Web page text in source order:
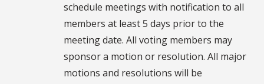
schedule meetings with notification to all
members at least 5 days prior to the
meeting date. All voting members may
sponsor a motion or resolution. All major
motions and resolutions will be